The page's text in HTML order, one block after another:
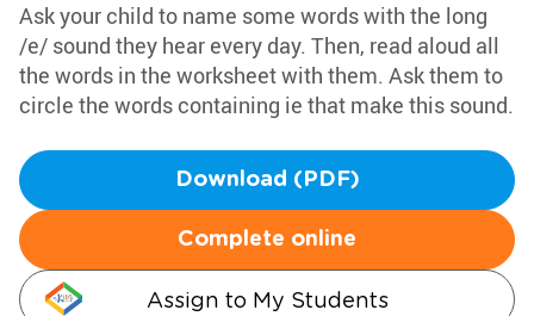
Ask your child to name some words with the long
/e/ sound they hear every day. Then, read aloud all
the words in the worksheet with them. Ask them to
circle the words containing ie that make this sound.
Download (PDF)
Complete online
Assign to My Students